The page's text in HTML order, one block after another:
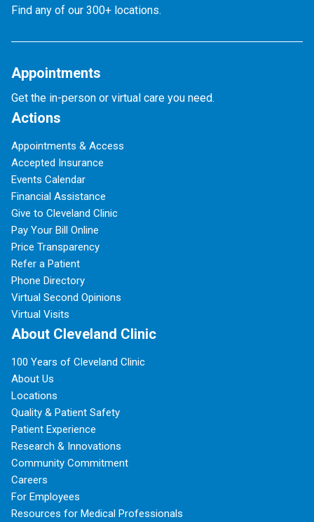
Find any of our 300+ locations.
Appointments
Get the in-person or virtual care you need.
Actions
Appointments & Access
Accepted Insurance
Events Calendar
Financial Assistance
Give to Cleveland Clinic
Pay Your Bill Online
Price Transparency
Refer a Patient
Phone Directory
Virtual Second Opinions
Virtual Visits
About Cleveland Clinic
100 Years of Cleveland Clinic
About Us
Locations
Quality & Patient Safety
Patient Experience
Research & Innovations
Community Commitment
Careers
For Employees
Resources for Medical Professionals